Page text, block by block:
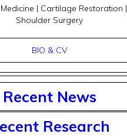
| Cartilage Restoration |
Shoulder Surgery
BIO & CV
Recent News
Research